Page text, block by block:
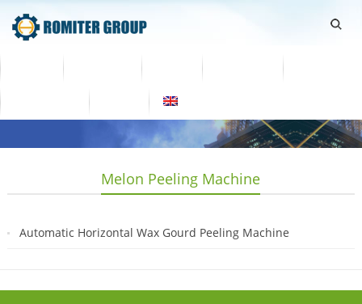
Melon Peeling Machine
Automatic Horizontal Wax Gourd Peeling Machine